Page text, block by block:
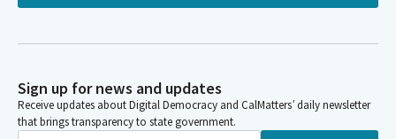
Sign up for news and updates
Receive updates about Digital Democracy and CalMatters’ daily newsletter
that brings transparency to state government.